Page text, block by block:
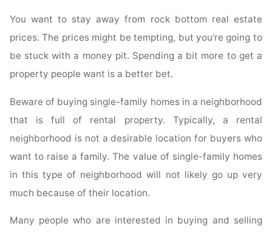
You want to stay away from rock bottom real estate
prices. The prices might be tempting, but you’re going to
be stuck with a money pit. Spending a bit more to get a
property people want is a better bet.
Beware of buying single-family homes in a neighborhood
that is full of rental property. Typically, a rental
neighborhood is not a desirable location for buyers who
want to raise a family. The value of single-family homes
in this type of neighborhood will not likely go up very
much because of their location.
Many people who are interested in buying and selling